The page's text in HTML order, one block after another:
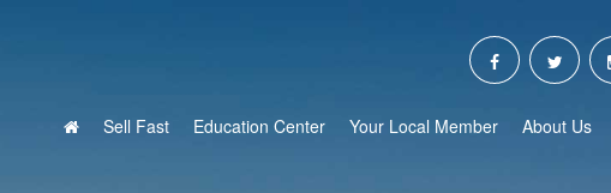
Sell Fast Education Center Your Local Member About Us